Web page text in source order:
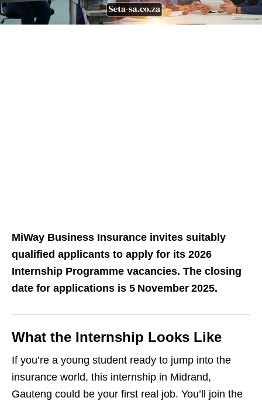
MiWay Business Insurance invites suitably
qualified applicants to apply for its 2026
Internship Programme vacancies. The closing
date for applications is 5 November 2025.
What the Internship Looks Like
If you’re a young student ready to jump into the
insurance world, this internship in Midrand,
Gauteng could be your first real job. You’ll join the